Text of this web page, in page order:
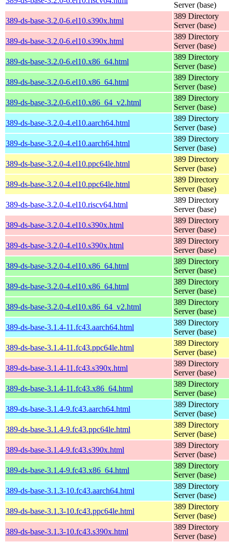
Server (base)
389-ds-base-3.2.0-6.el10.s390x.html
389 Directory
Server (base)
389-ds-base-3.2.0-6.el10.s390x.html
389 Directory
Server (base)
389-ds-base-3.2.0-6.el10.x86_64.html
389 Directory
Server (base)
389-ds-base-3.2.0-6.el10.x86_64.html
389 Directory
Server (base)
389-ds-base-3.2.0-6.el10.x86_64_v2.html
389 Directory
Server (base)
389-ds-base-3.2.0-4.el10.aarch64.html
389 Directory
Server (base)
389-ds-base-3.2.0-4.el10.aarch64.html
389 Directory
Server (base)
389-ds-base-3.2.0-4.el10.ppc64le.html
389 Directory
Server (base)
389-ds-base-3.2.0-4.el10.ppc64le.html
389 Directory
Server (base)
389-ds-base-3.2.0-4.el10.riscv64.html
389 Directory
Server (base)
389-ds-base-3.2.0-4.el10.s390x.html
389 Directory
Server (base)
389-ds-base-3.2.0-4.el10.s390x.html
389 Directory
Server (base)
389-ds-base-3.2.0-4.el10.x86_64.html
389 Directory
Server (base)
389-ds-base-3.2.0-4.el10.x86_64.html
389 Directory
Server (base)
389-ds-base-3.2.0-4.el10.x86_64_v2.html
389 Directory
Server (base)
389-ds-base-3.1.4-11.fc43.aarch64.html
389 Directory
Server (base)
389-ds-base-3.1.4-11.fc43.ppc64le.html
389 Directory
Server (base)
389-ds-base-3.1.4-11.fc43.s390x.html
389 Directory
Server (base)
389-ds-base-3.1.4-11.fc43.x86_64.html
389 Directory
Server (base)
389-ds-base-3.1.4-9.fc43.aarch64.html
389 Directory
Server (base)
389-ds-base-3.1.4-9.fc43.ppc64le.html
389 Directory
Server (base)
389-ds-base-3.1.4-9.fc43.s390x.html
389 Directory
Server (base)
389-ds-base-3.1.4-9.fc43.x86_64.html
389 Directory
Server (base)
389-ds-base-3.1.3-10.fc43.aarch64.html
389 Directory
Server (base)
389-ds-base-3.1.3-10.fc43.ppc64le.html
389 Directory
Server (base)
389-ds-base-3.1.3-10.fc43.s390x.html
389 Directory
Server (base)